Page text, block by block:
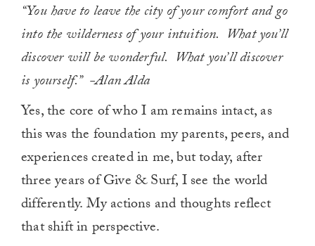
“You have to leave the city of your comfort and go
into the wilderness of your intuition. What you’ll
discover will be wonderful. What you’ll discover
is yourself.” -Alan Alda
Yes, the core of who I am remains intact, as
this was the foundation my parents, peers, and
experiences created in me, but today, after
three years of Give & Surf, I see the world
differently. My actions and thoughts reflect
that shift in perspective.